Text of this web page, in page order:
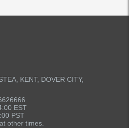
KENT, DOVER CITY,
EST
other times.